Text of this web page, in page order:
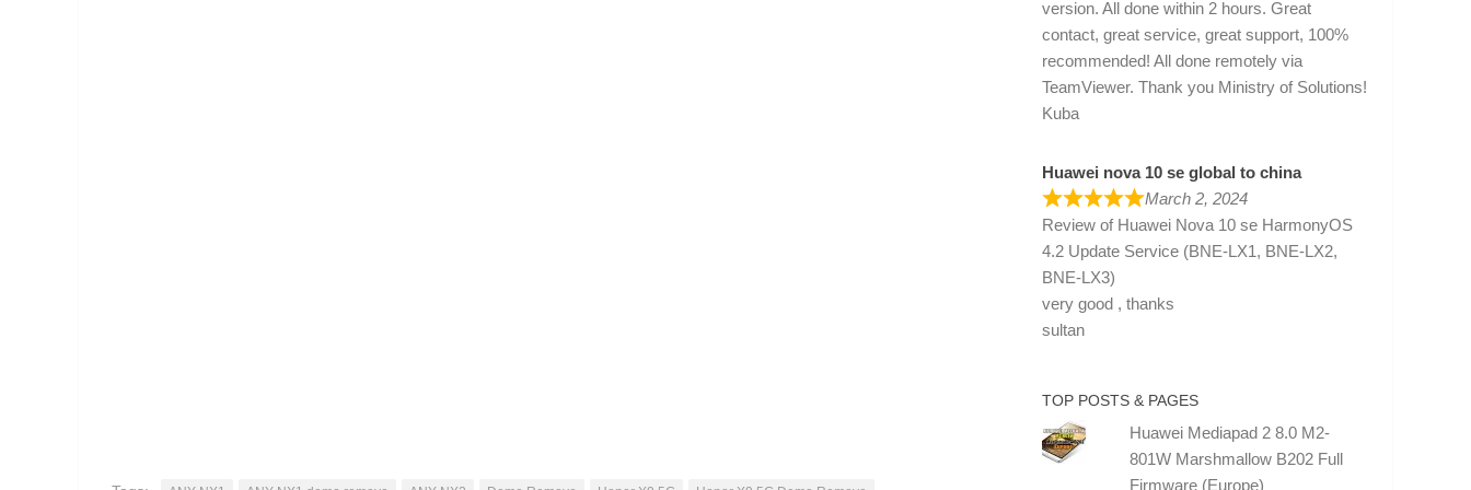
version. All done within 2 hours. Great
contact, great service, great support, 100%
recommended! All done remotely via
TeamViewer. Thank you Ministry of Solutions!
Kuba
Huawei nova 10 se global to china
March 2, 2024
Review of Huawei Nova 10 se HarmonyOS
4.2 Update Service (BNE-LX1, BNE-LX2,
BNE-LX3)
very good , thanks
sultan
TOP POSTS & PAGES
Huawei Mediapad 2 8.0 M2-
801W Marshmallow B202 Full
Firmware (Europe)